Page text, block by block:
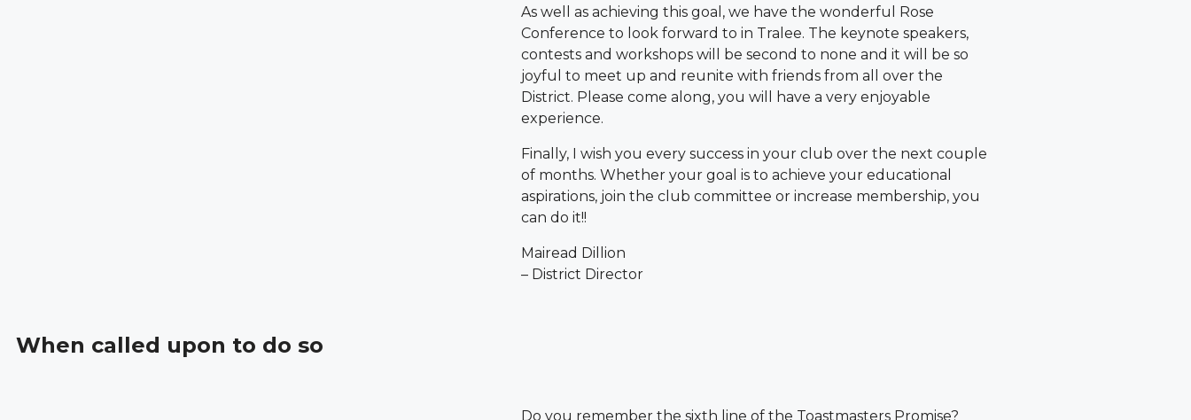
As well as achieving this goal, we have the wonderful Rose
Conference to look forward to in Tralee. The keynote speakers,
contests and workshops will be second to none and it will be so
joyful to meet up and reunite with friends from all over the
District. Please come along, you will have a very enjoyable
experience.
Finally, I wish you every success in your club over the next couple
of months. Whether your goal is to achieve your educational
aspirations, join the club committee or increase membership, you
can do it!!
Mairead Dillion
– District Director
When called upon to do so
Do you remember the sixth line of the Toastmasters Promise?